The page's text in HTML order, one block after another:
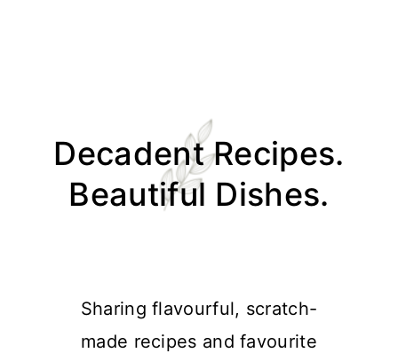
primary
primaryDecadent Recipes.
Beautiful Dishes.
Sharing flavourful, scratch-
made recipes and favourite